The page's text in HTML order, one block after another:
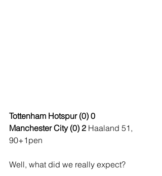
Tottenham Hotspur (0) 0
Manchester City (0) 2 Haaland 51,
90+1pen
Well, what did we really expect?